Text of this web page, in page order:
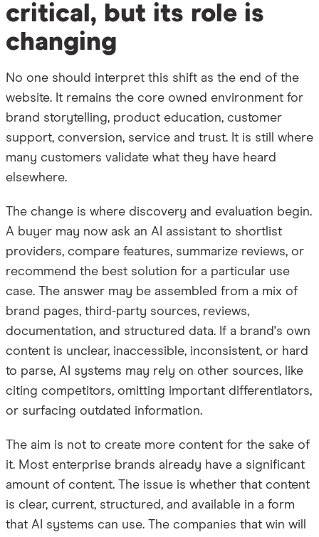
critical, but its role is
changing
No one should interpret this shift as the end of the
website. It remains the core owned environment for
brand storytelling, product education, customer
support, conversion, service and trust. It is still where
many customers validate what they have heard
elsewhere.
The change is where discovery and evaluation begin.
A buyer may now ask an AI assistant to shortlist
providers, compare features, summarize reviews, or
recommend the best solution for a particular use
case. The answer may be assembled from a mix of
brand pages, third-party sources, reviews,
documentation, and structured data. If a brand's own
content is unclear, inaccessible, inconsistent, or hard
to parse, AI systems may rely on other sources, like
citing competitors, omitting important differentiators,
or surfacing outdated information.
The aim is not to create more content for the sake of
it. Most enterprise brands already have a significant
amount of content. The issue is whether that content
is clear, current, structured, and available in a form
that AI systems can use. The companies that win will